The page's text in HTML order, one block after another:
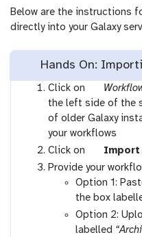
Below are the instructions
directly into your Galaxy
Hands On:
Click on
g
a
l
a
x
y
-
w
the left side of the
of older Galaxy
your workflows
Click on
g
a
l
a
x
y
Import
Provide your
Option 1:
the box
Option 2:
labelled